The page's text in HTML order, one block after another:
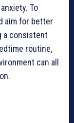
To
aim for better
a consistent
routine,
can all